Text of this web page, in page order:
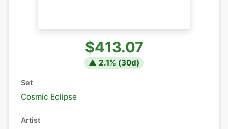
$413.07
▲ 2.1% (30d)
Set
Cosmic Eclipse
Artist